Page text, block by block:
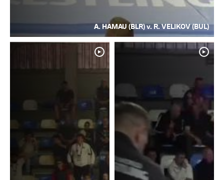
A. HAMAU (BLR) v. R. VELIKOV (BUL)